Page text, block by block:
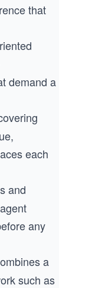
that
demand a
each
and
any
a
such as